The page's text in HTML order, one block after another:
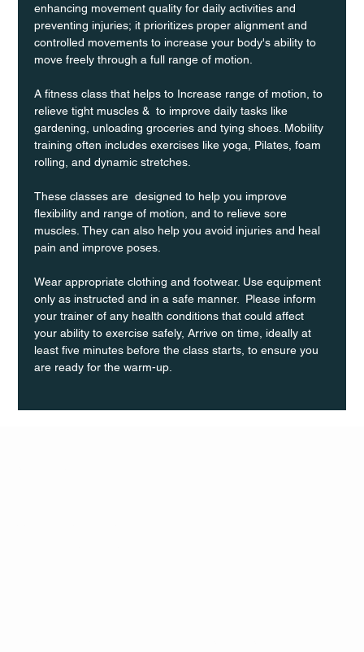
enhancing movement quality for daily activities and
preventing injuries; it prioritizes proper alignment and
controlled movements to increase your body's ability to
move freely through a full range of motion.
A fitness class that helps to Increase range of motion, to
relieve tight muscles &  to improve daily tasks like
gardening, unloading groceries and tying shoes. Mobility
training often includes exercises like yoga, Pilates, foam
rolling, and dynamic stretches.
These classes are  designed to help you improve
flexibility and range of motion, and to relieve sore
muscles. They can also help you avoid injuries and heal
pain and improve poses.
Wear appropriate clothing and footwear. Use equipment
only as instructed and in a safe manner.  Please inform
your trainer of any health conditions that could affect
your ability to exercise safely, Arrive on time, ideally at
least five minutes before the class starts, to ensure you
are ready for the warm-up.